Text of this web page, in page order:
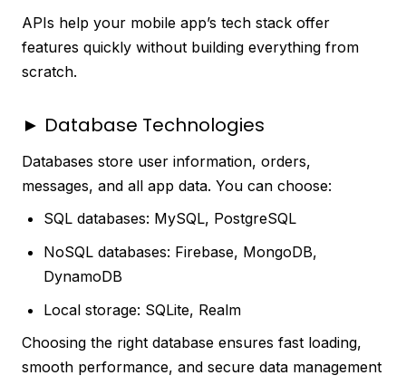
APIs help your mobile app’s tech stack offer
features quickly without building everything from
scratch.
► Database Technologies
Databases store user information, orders,
messages, and all app data. You can choose:
SQL databases: MySQL, PostgreSQL
NoSQL databases: Firebase, MongoDB,
DynamoDB
Local storage: SQLite, Realm
Choosing the right database ensures fast loading,
smooth performance, and secure data management